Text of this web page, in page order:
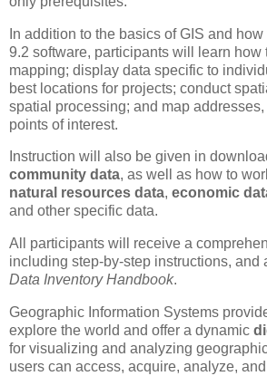
In addition to the basics of GIS and
9.2 software, participants will learn how
mapping; display data specific to
best locations for projects; conduct
spatial processing; and map
points of interest.
Instruction will also be given in
community data, as well as how to
natural resources data, economic
and other specific data.
All participants will receive a
including step-by-step instructions, and
Data Inventory Handbook.
Geographic Information Systems
explore the world and offer a dynamic
for visualizing and analyzing
users can access, acquire, analyze,